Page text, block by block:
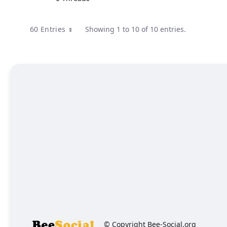
60 Entries Showing 1 to 10 of 10 entries.
© Copyright Bee-Social.org